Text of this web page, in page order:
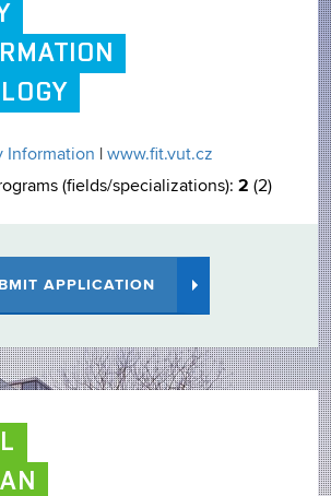
Information
www.fit.vut.cz
(fields/specializations): 2 (2)
APPLICATION